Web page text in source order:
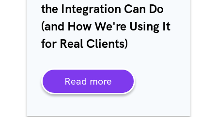
the Integration Can Do
(and How We're Using It
for Real Clients)
Read more